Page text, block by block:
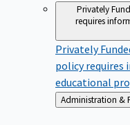
Privately
requires
Privately
policy
educational
Back
to